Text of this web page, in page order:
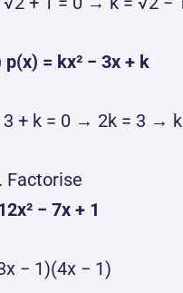
p(x) = kx² − 3x + k
3 + k = 0 → 2k = 3 →
Factorise
− 7x + 1
− 1)(4x − 1)